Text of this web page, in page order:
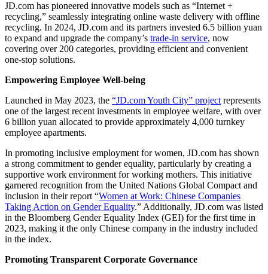
JD.com has pioneered innovative models such as “Internet +
recycling,” seamlessly integrating online waste delivery with offline
recycling. In 2024, JD.com and its partners invested 6.5 billion yuan
to expand and upgrade the company’s trade-in service, now
covering over 200 categories, providing efficient and convenient
one-stop solutions.
Empowering Employee Well-being
Launched in May 2023, the “JD.com Youth City” project represents
one of the largest recent investments in employee welfare, with over
6 billion yuan allocated to provide approximately 4,000 turnkey
employee apartments.
In promoting inclusive employment for women, JD.com has shown
a strong commitment to gender equality, particularly by creating a
supportive work environment for working mothers. This initiative
garnered recognition from the United Nations Global Compact and
inclusion in their report “Women at Work: Chinese Companies
Taking Action on Gender Equality.” Additionally, JD.com was listed
in the Bloomberg Gender Equality Index (GEI) for the first time in
2023, making it the only Chinese company in the industry included
in the index.
Promoting Transparent Corporate Governance